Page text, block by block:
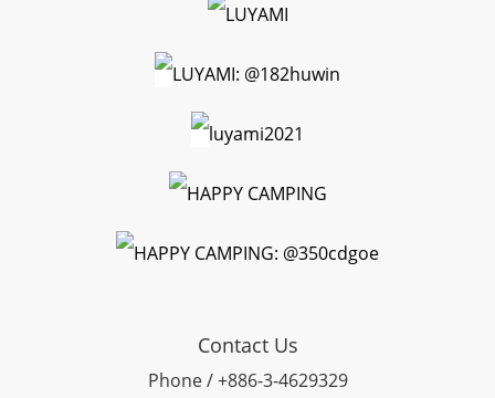
LUYAMI
LUYAMI: @182huwin
luyami2021
HAPPY CAMPING
HAPPY CAMPING: @350cdgoe
Contact Us
Phone / +886-3-4629329